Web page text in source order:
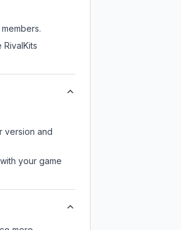
version and
your game